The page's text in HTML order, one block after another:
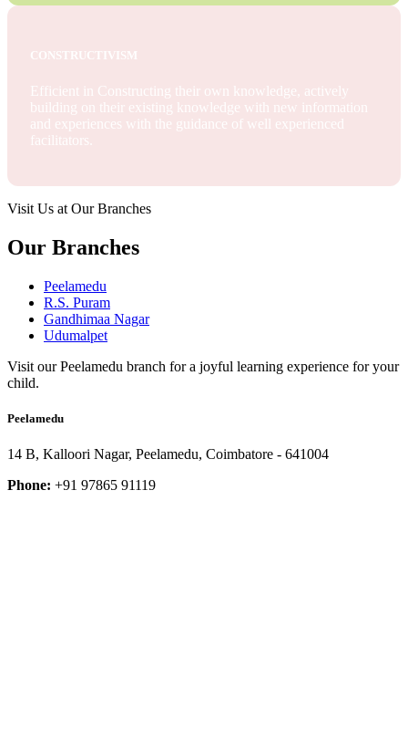
CONSTRUCTIVISM
Efficient in Constructing their own knowledge, actively
building on their existing knowledge with new information
and experiences with the guidance of well experienced
facilitators.
Visit Us at Our Branches
Our Branches
Peelamedu
R.S. Puram
Gandhimaa Nagar
Udumalpet
Visit our Peelamedu branch for a joyful learning experience for your
child.
Peelamedu
14 B, Kalloori Nagar, Peelamedu, Coimbatore - 641004
Phone: +91 97865 91119